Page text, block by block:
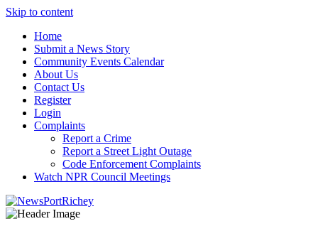
Skip to content
Home
Submit a News Story
Community Events Calendar
About Us
Contact Us
Register
Login
Complaints
Report a Crime
Report a Street Light Outage
Code Enforcement Complaints
Watch NPR Council Meetings